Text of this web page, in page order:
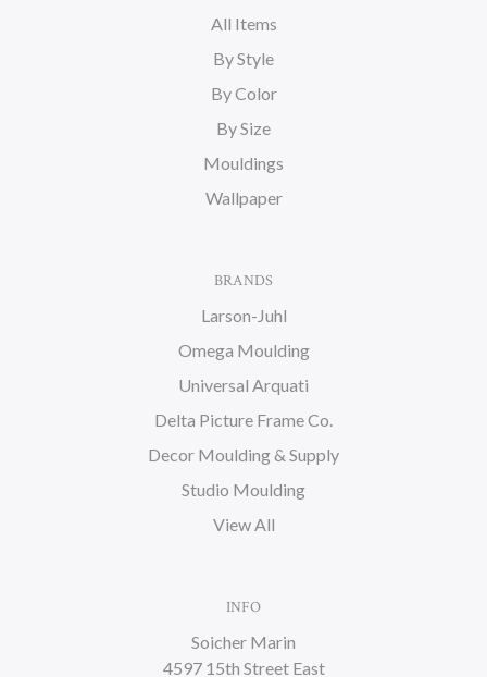
All Items
By Style
By Color
By Size
Mouldings
Wallpaper
BRANDS
Larson-Juhl
Omega Moulding
Universal Arquati
Delta Picture Frame Co.
Decor Moulding & Supply
Studio Moulding
View All
INFO
Soicher Marin
4597 15th Street East